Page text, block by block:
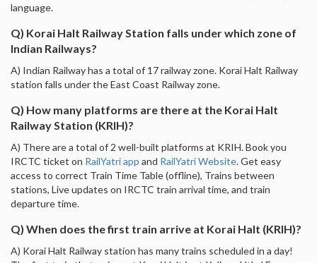
language.
Q) Korai Halt Railway Station falls under which zone of
Indian Railways?
A) Indian Railway has a total of 17 railway zone. Korai Halt Railway
station falls under the East Coast Railway zone.
Q) How many platforms are there at the Korai Halt
Railway Station (KRIH)?
A) There are a total of 2 well-built platforms at KRIH. Book you
IRCTC ticket on RailYatri app and RailYatri Website. Get easy
access to correct Train Time Table (offline), Trains between
stations, Live updates on IRCTC train arrival time, and train
departure time.
Q) When does the first train arrive at Korai Halt (KRIH)?
A) Korai Halt Railway station has many trains scheduled in a day!